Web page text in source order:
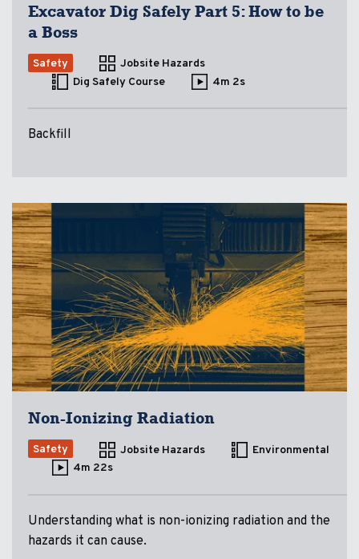
Excavator Dig Safely Part 5: How to be
a Boss
Safety
Jobsite Hazards
Dig Safely Course
4m 2s
Backfill
Non-Ionizing Radiation
Safety Jobsite Hazards
Environmental
4m 22s
Understanding what is non-ionizing radiation and the
hazards it can cause.